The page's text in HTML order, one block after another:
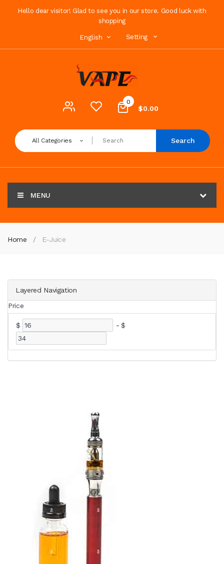
Hello dear visitor! Glad to see you in our store. Good luck with
shopping
English Setting
0
$0.00
All Categories Search
MENU
Home E-Juice
Layered Navigation
Price
$ - $